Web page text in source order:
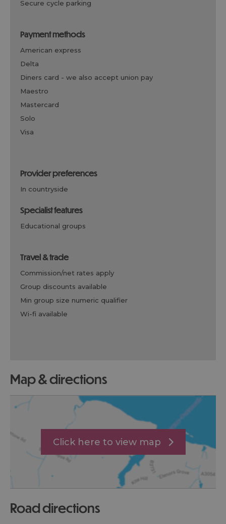
secure cycle parking
payment methods
american express
delta
diners card - we also accept union pay
maestro
mastercard
solo
visa
provider preferences
in countryside
specialist features
educational groups
travel & trade
commission/net rates apply
group discounts available
min group size numeric qualifier
wi-fi available
map & directions
Click here to view map
road directions